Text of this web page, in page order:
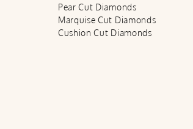
Pear Cut Diamonds
Marquise Cut Diamonds
Cushion Cut Diamonds